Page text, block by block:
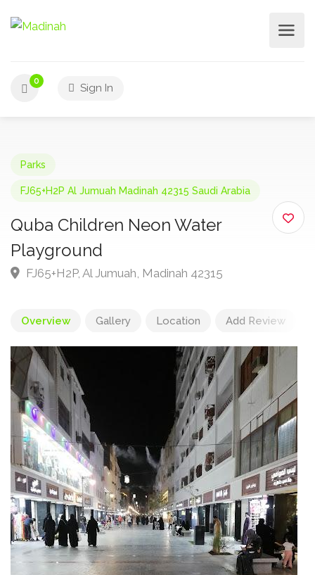
0
Sign In
Parks
FJ65+H2P Al Jumuah Madinah 42315 Saudi Arabia
Quba Children Neon Water
Playground
FJ65+H2P, Al Jumuah, Madinah 42315
Overview Gallery Location Add Review